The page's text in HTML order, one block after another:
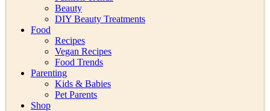
Beauty
DIY Beauty Treatments
Food
Recipes
Vegan Recipes
Food Trends
Parenting
Kids & Babies
Pet Parents
Shop